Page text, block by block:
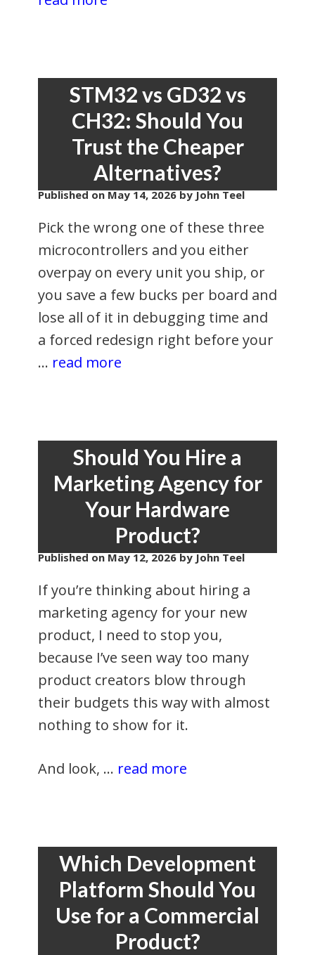
STM32 vs GD32 vs
CH32: Should You
Trust the Cheaper
Alternatives?
Published onMay 14, 2026by John Teel
Pick the wrong one of these three
microcontrollers and you either
overpay on every unit you ship, or
you save a few bucks per board and
lose all of it in debugging time and
a forced redesign right before your
… read more
Should You Hire a
Marketing Agency for
Your Hardware
Product?
Published onMay 12, 2026by John Teel
If you’re thinking about hiring a
marketing agency for your new
product, I need to stop you,
because I’ve seen way too many
product creators blow through
their budgets this way with almost
nothing to show for it.
And look, … read more
Which Development
Platform Should You
Use for a Commercial
Product?